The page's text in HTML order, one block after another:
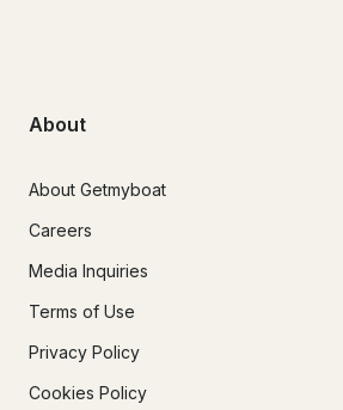
About
About Getmyboat
Careers
Media Inquiries
Terms of Use
Privacy Policy
Cookies Policy